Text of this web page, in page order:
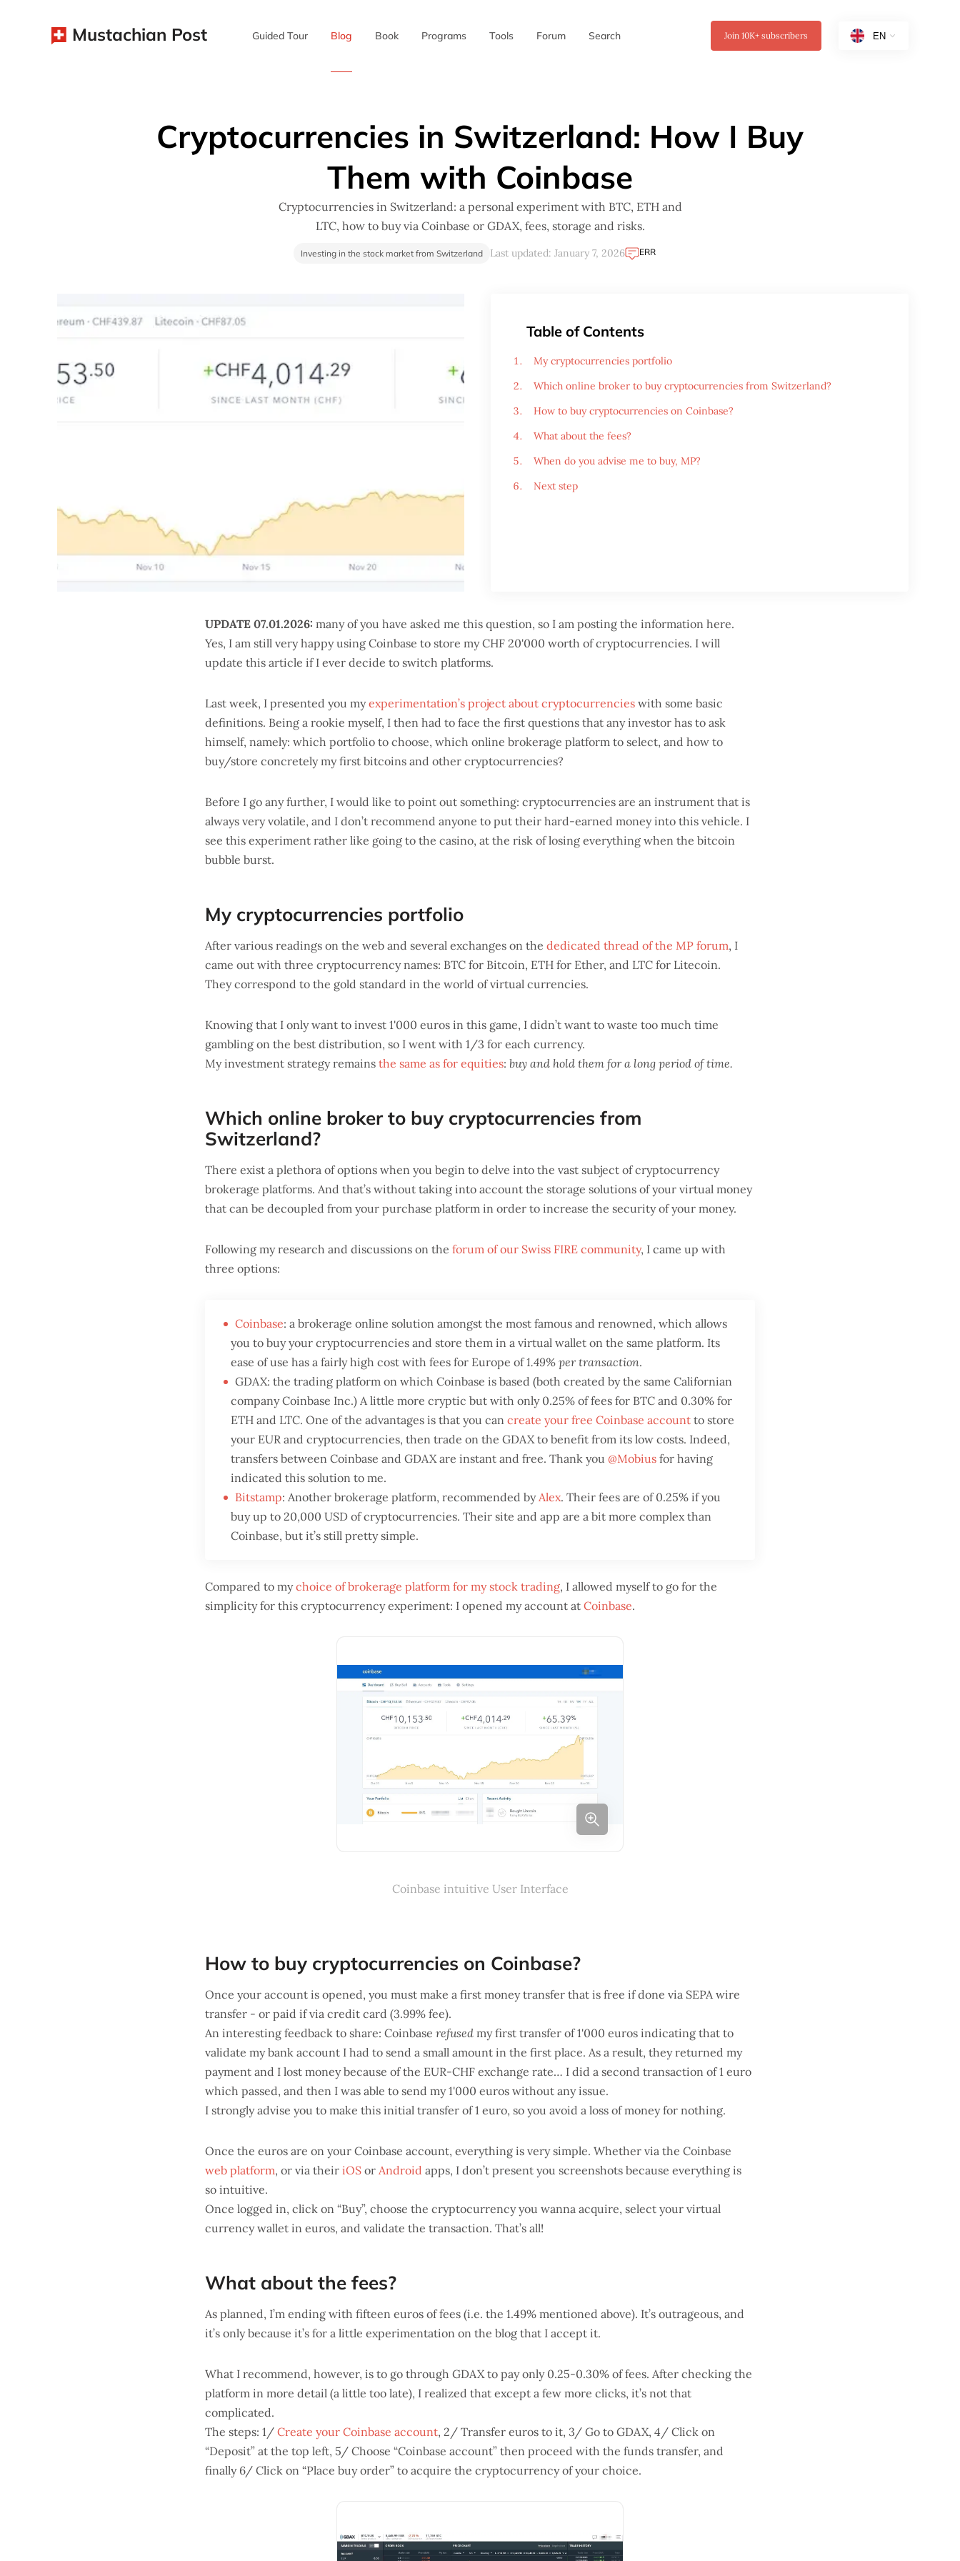
Mustachian Post Guided Tour Blog Book Programs Tools Forum Search Join 10K+ subscribers
Cryptocurrencies in Switzerland: How I Buy
Them with Coinbase
Cryptocurrencies in Switzerland: a personal experiment with BTC, ETH and
LTC, how to buy via Coinbase or GDAX, fees, storage and risks.
Investing in the stock market from Switzerland Last updated: January 7, 2026 ERR
Table of Contents
My cryptocurrencies portfolio
Which online broker to buy cryptocurrencies from Switzerland?
How to buy cryptocurrencies on Coinbase?
What about the fees?
When do you advise me to buy, MP?
Next step
UPDATE 07.01.2026: many of you have asked me this question, so I am posting the information here.
Yes, I am still very happy using Coinbase to store my CHF 20'000 worth of cryptocurrencies. I will
update this article if I ever decide to switch platforms.
Last week, I presented you myexperimentation’s project about cryptocurrencies with some basic
definitions. Being a rookie myself, I then had to face the first questions that any investor has to ask
himself, namely: which portfolio to choose, which online brokerage platform to select, and how to
buy/store concretely my first bitcoins and other cryptocurrencies?
Before I go any further, I would like to point out something: cryptocurrencies are an instrument that is
always very volatile, and I don’t recommend anyone to put their hard-earned money into this vehicle. I
see this experiment rather like going to the casino, at the risk of losing everything when the bitcoin
bubble burst.
My cryptocurrencies portfolio
After various readings on the web and several exchanges on the dedicated thread of the MP forum, I
came out with three cryptocurrency names: BTC for Bitcoin, ETH for Ether, and LTC for Litecoin.
They correspond to the gold standard in the world of virtual currencies.
Knowing that I only want to invest 1'000 euros in this game, I didn’t want to waste too much time
gambling on the best distribution, so I went with 1/3 for each currency.
My investment strategy remains the same as for equities: buy and hold them for a long period of time.
Which online broker to buy cryptocurrencies from
Switzerland?
There exist a plethora of options when you begin to delve into the vast subject of cryptocurrency
brokerage platforms. And that’s without taking into account the storage solutions of your virtual money
that can be decoupled from your purchase platform in order to increase the security of your money.
Following my research and discussions on the forum of our Swiss FIRE community, I came up with
three options:
Coinbase: a brokerage online solution amongst the most famous and renowned, which allows
you to buy your cryptocurrencies and store them in a virtual wallet on the same platform. Its
ease of use has a fairly high cost with fees for Europe of1.49% per transaction.
GDAX: the trading platform on which Coinbase is based (both created by the same Californian
company Coinbase Inc.) A little more cryptic but with only 0.25% of fees for BTC and 0.30% for
ETH and LTC. One of the advantages is that you can create your free Coinbase account to store
your EUR and cryptocurrencies, then trade on the GDAX to benefit from its low costs. Indeed,
transfers between Coinbase and GDAX are instant and free. Thank you @Mobius for having
indicated this solution to me.
Bitstamp: Another brokerage platform, recommended byAlex. Their fees are of 0.25% if you
buy up to 20,000 USD of cryptocurrencies. Their site and app are a bit more complex than
Coinbase, but it’s still pretty simple.
Compared to mychoice of brokerage platform for my stock trading, I allowed myself to go for the
simplicity for this cryptocurrency experiment: I opened my account at Coinbase.
Coinbase intuitive User Interface
How to buy cryptocurrencies on Coinbase?
Once your account is opened, you must make a first money transfer that is free if done via SEPA wire
transfer - or paid if via credit card (3.99% fee).
An interesting feedback to share: Coinbase refused my first transfer of 1'000 euros indicating that to
validate my bank account I had to send a small amount in the first place. As a result, they returned my
payment and I lost money because of the EUR-CHF exchange rate… I did a second transaction of 1 euro
which passed, and then I was able to send my 1'000 euros without any issue.
I strongly advise you to make this initial transfer of 1 euro, so you avoid a loss of money for nothing.
Once the euros are on your Coinbase account, everything is very simple. Whether via the Coinbase
web platform, or via their iOS or Android apps, I don’t present you screenshots because everything is
so intuitive.
Once logged in, click on “Buy”, choose the cryptocurrency you wanna acquire, select your virtual
currency wallet in euros, and validate the transaction. That’s all!
What about the fees?
As planned, I’m ending with fifteen euros of fees (i.e. the 1.49% mentioned above). It’s outrageous, and
it’s only because it’s for a little experimentation on the blog that I accept it.
What I recommend, however, is to go through GDAX to pay only 0.25-0.30% of fees. After checking the
platform in more detail (a little too late), I realized that except a few more clicks, it’s not that
complicated.
The steps: 1/ Create your Coinbase account, 2/ Transfer euros to it, 3/ Go to GDAX, 4/ Click on
“Deposit” at the top left, 5/ Choose “Coinbase account” then proceed with the funds transfer, and
finally 6/ Click on “Place buy order” to acquire the cryptocurrency of your choice.